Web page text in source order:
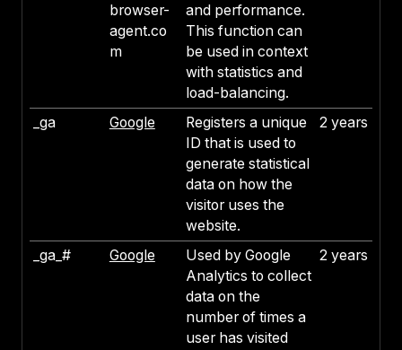
browser-
agent.co
m
and performance.
This function can
be used in context
with statistics and
load-balancing.
_ga Google
Registers a unique
ID that is used to
generate statistical
data on how the
visitor uses the
website.
2 years
_ga_# Google
Used by Google
Analytics to collect
data on the
number of times a
user has visited
2 years